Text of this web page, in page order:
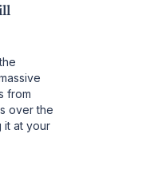
from
over the
it at your